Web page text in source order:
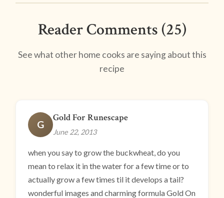
Reader Comments (25)
See what other home cooks are saying about this
recipe
G
Gold For Runescape
June 22, 2013
when you say to grow the buckwheat, do you
mean to relax it in the water for a few time or to
actually grow a few times til it develops a tail?
wonderful images and charming formula Gold On